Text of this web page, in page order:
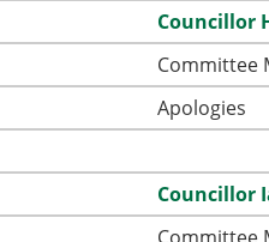
Councillor
Committee
Apologies
Councillor